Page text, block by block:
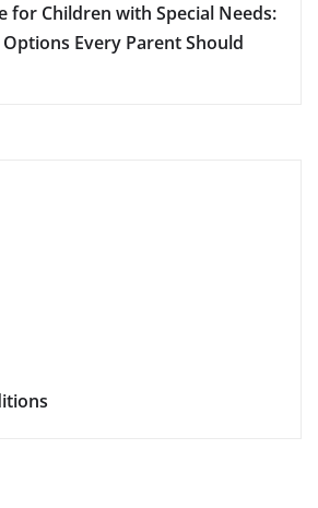
for Children with Special Needs:
Every Parent Should